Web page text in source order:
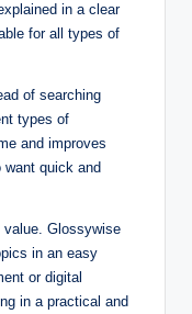
in a clear
for all types of
of searching
types of
and improves
quick and
value. Glossywise
in an easy
or digital
in a practical and